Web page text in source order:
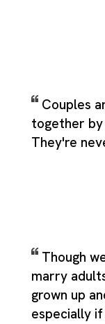
Couples
together by
They're
Though
marry
grown up
especially